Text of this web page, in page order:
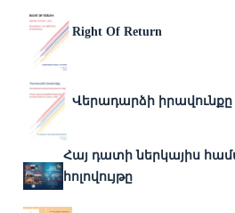
Right Of Return
Վերադարձի իրավունքը
Հայ դատի ներկայիս
հոլովույթը